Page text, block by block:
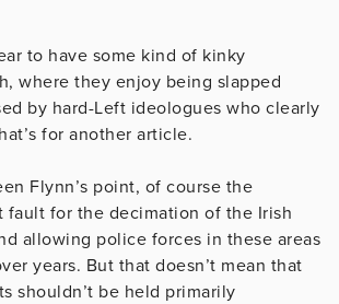
to have some kind of kinky
where they enjoy being slapped
by hard-Left ideologues who clearly
for another article.
Flynn’s point, of course the
fault for the decimation of the Irish
allowing police forces in these areas
years. But that doesn’t mean that
shouldn’t be held primarily